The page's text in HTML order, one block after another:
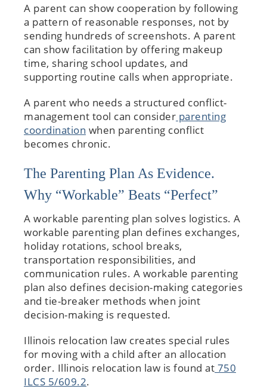
A parent can show cooperation by following
a pattern of reasonable responses, not by
sending hundreds of screenshots. A parent
can show facilitation by offering makeup
time, sharing school updates, and
supporting routine calls when appropriate.
A parent who needs a structured conflict-
management tool can consider parenting
coordination when parenting conflict
becomes chronic.
The Parenting Plan As Evidence.
Why “Workable” Beats “Perfect”
A workable parenting plan solves logistics. A
workable parenting plan defines exchanges,
holiday rotations, school breaks,
transportation responsibilities, and
communication rules. A workable parenting
plan also defines decision-making categories
and tie-breaker methods when joint
decision-making is requested.
Illinois relocation law creates special rules
for moving with a child after an allocation
order. Illinois relocation law is found at 750
ILCS 5/609.2.